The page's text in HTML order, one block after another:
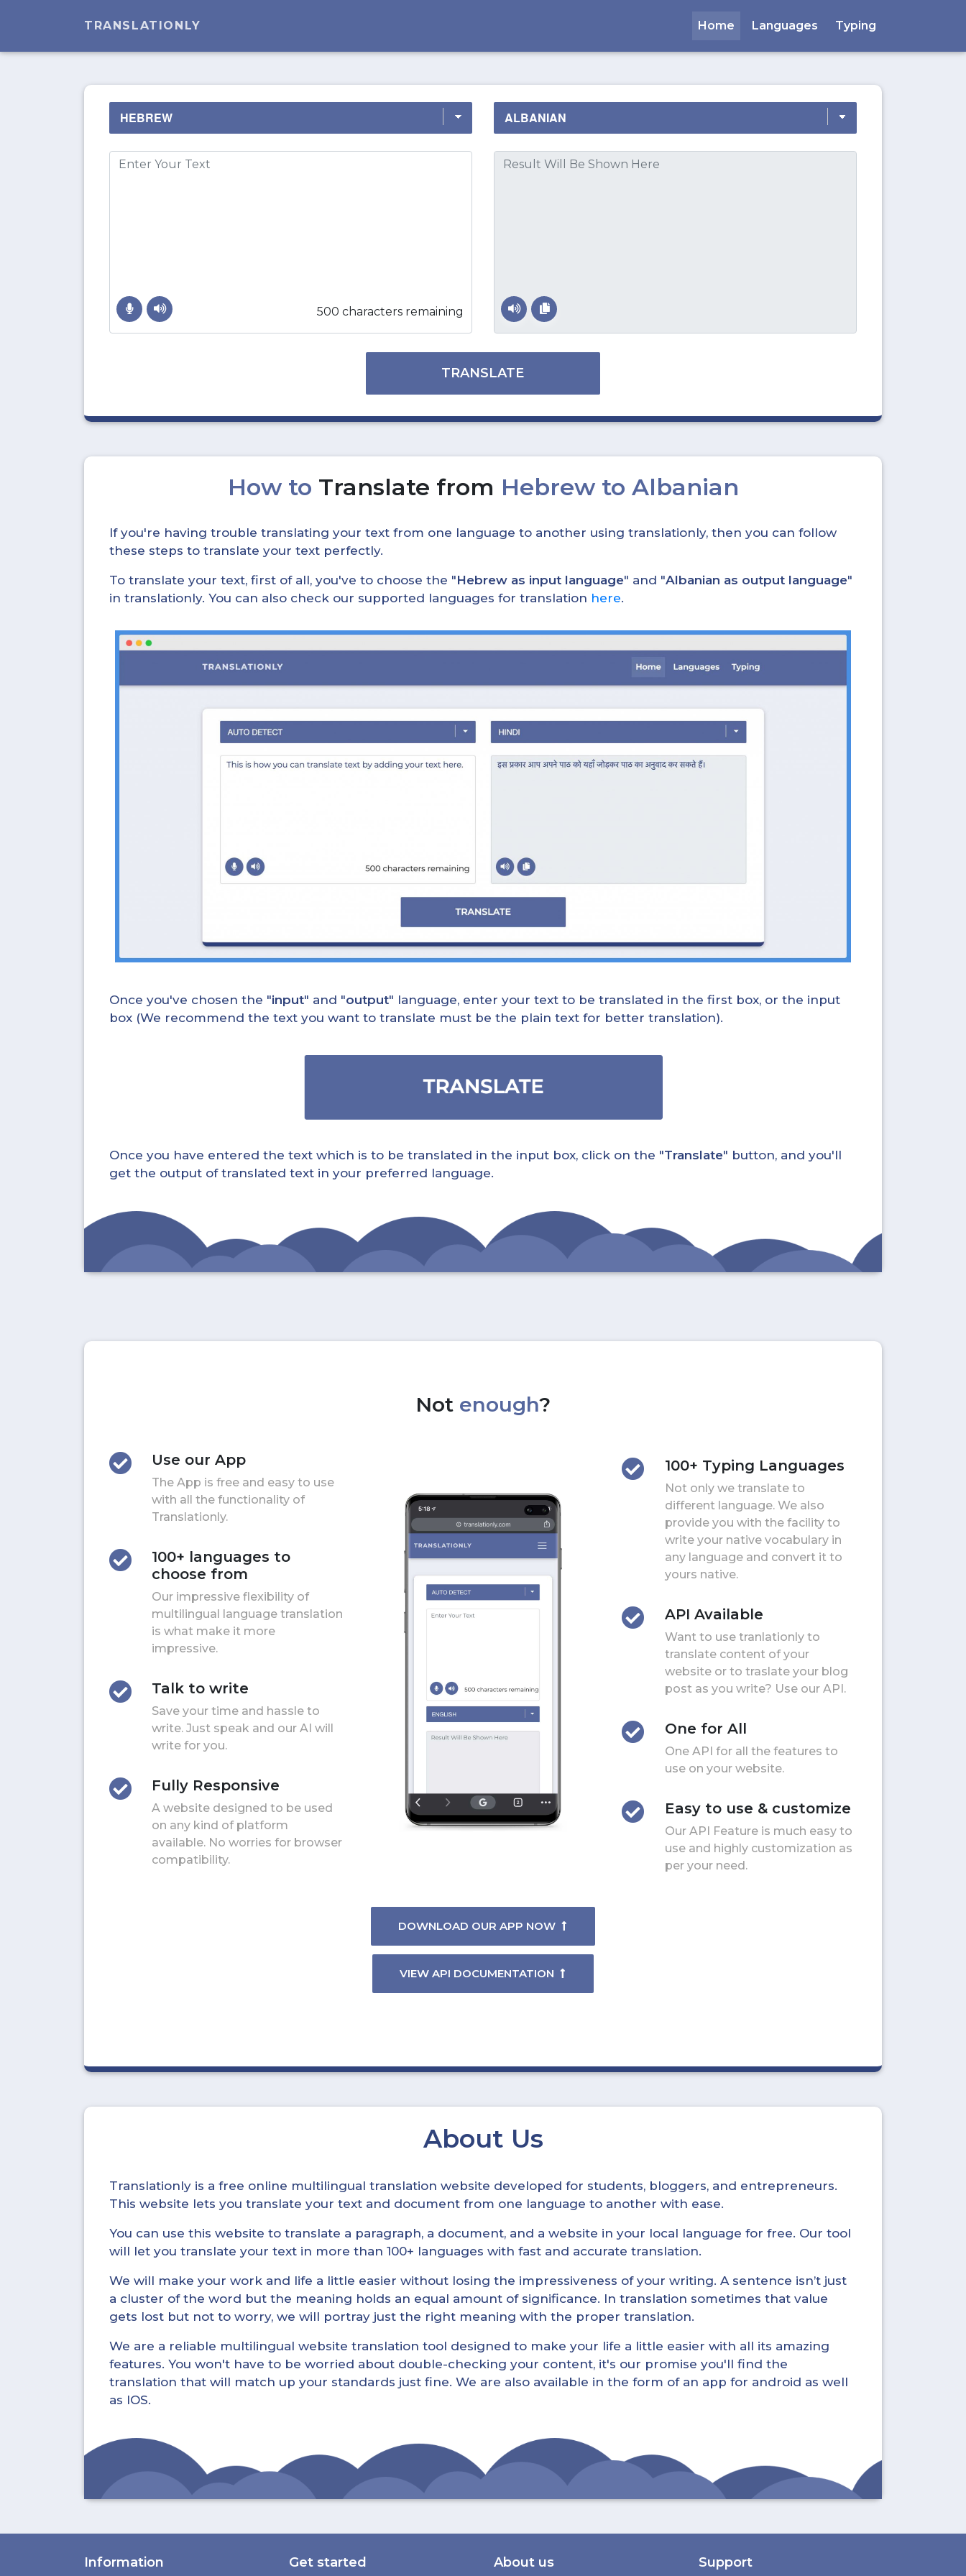
TRANSLATIONLY Home Languages Typing
500 characters remaining
TRANSLATE
How to Translate from Hebrew to Albanian
If you're having trouble translating your text from one language to another using translationly, then you can follow
these steps to translate your text perfectly.
To translate your text, first of all, you've to choose the "Hebrew as input language" and "Albanian as output language"
in translationly. You can also check our supported languages for translation here.
Once you've chosen the "input" and "output" language, enter your text to be translated in the first box, or the input
box (We recommend the text you want to translate must be the plain text for better translation).
Once you have entered the text which is to be translated in the input box, click on the "Translate" button, and you'll
get the output of translated text in your preferred language.
Not enough?
Use our App
The App is free and easy to use
with all the functionality of
Translationly.
100+ languages to
choose from
Our impressive flexibility of
multilingual language translation
is what make it more
impressive.
Talk to write
Save your time and hassle to
write. Just speak and our AI will
write for you.
Fully Responsive
A website designed to be used
on any kind of platform
available. No worries for browser
compatibility.
DOWNLOAD OUR APP NOW
VIEW API DOCUMENTATION
100+ Typing Languages
Not only we translate to
different language. We also
provide you with the facility to
write your native vocabulary in
any language and convert it to
yours native.
API Available
Want to use tranlationly to
translate content of your
website or to traslate your blog
post as you write? Use our API.
One for All
One API for all the features to
use on your website.
Easy to use & customize
Our API Feature is much easy to
use and highly customization as
per your need.
About Us
Translationly is a free online multilingual translation website developed for students, bloggers, and entrepreneurs.
This website lets you translate your text and document from one language to another with ease.
You can use this website to translate a paragraph, a document, and a website in your local language for free. Our tool
will let you translate your text in more than 100+ languages with fast and accurate translation.
We will make your work and life a little easier without losing the impressiveness of your writing. A sentence isn’t just
a cluster of the word but the meaning holds an equal amount of significance. In translation sometimes that value
gets lost but not to worry, we will portray just the right meaning with the proper translation.
We are a reliable multilingual website translation tool designed to make your life a little easier with all its amazing
features. You won't have to be worried about double-checking your content, it's our promise you'll find the
translation that will match up your standards just fine. We are also available in the form of an app for android as well
as IOS.
Information Get started About us Support